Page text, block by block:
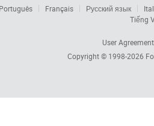
Português Français Русский язык
Tiếng
User Agreement
Copyright © 1998-2026